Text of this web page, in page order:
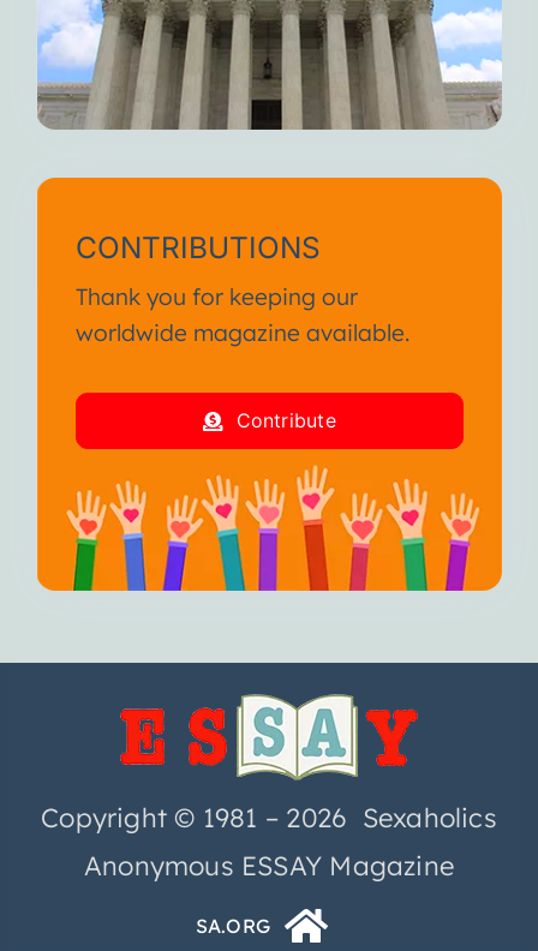
CONTRIBUTIONS
Thank you for keeping our
worldwide magazine available.
Contribute
Copyright © 1981 – 2026 Sexaholics
Anonymous ESSAY Magazine
SA.ORG